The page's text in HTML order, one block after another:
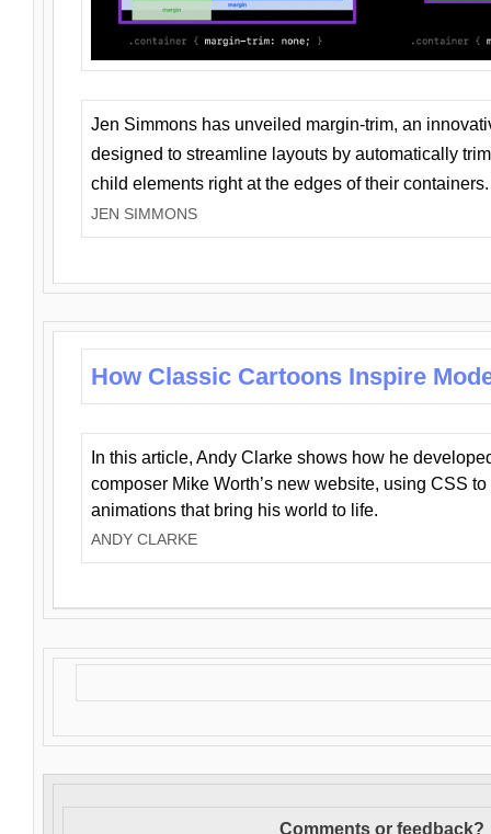
Jen Simmons has unveiled margin-trim, an
designed to streamline layouts by automatically
child elements right at the edges of their containers.
JEN SIMMONS
How Classic Cartoons Inspire
In this article, Andy Clarke shows how he
composer Mike Worth’s new website, using CSS
animations that bring his world to life.
ANDY CLARKE
Comments or feedback?